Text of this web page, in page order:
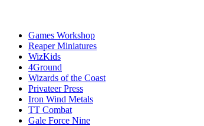
Games Workshop
Reaper Miniatures
WizKids
4Ground
Wizards of the Coast
Privateer Press
Iron Wind Metals
TT Combat
Gale Force Nine